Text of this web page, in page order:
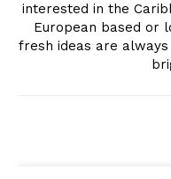
interested in the
European based or
fresh ideas are